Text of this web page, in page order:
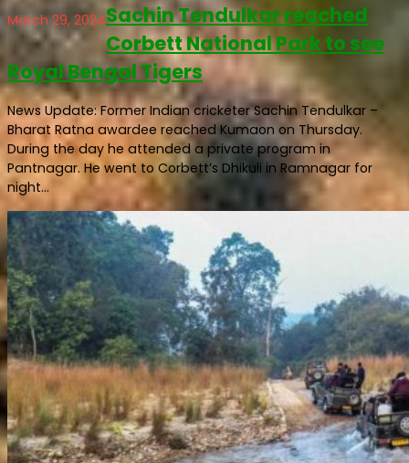
March 29, 2024Sachin Tendulkar reached
Corbett National Park to see
Royal Bengal Tigers
News Update: Former Indian cricketer Sachin Tendulkar –
Bharat Ratna awardee reached Kumaon on Thursday.
During the day he attended a private program in
Pantnagar. He went to Corbett’s Dhikuli in Ramnagar for
night...